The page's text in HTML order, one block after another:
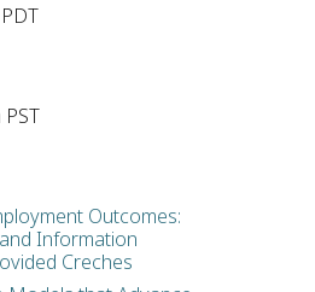
Outcomes:
Information
Creches